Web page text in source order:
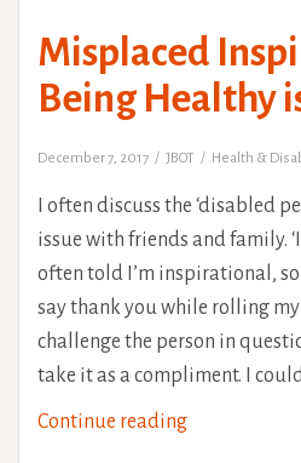
Misplaced
Being Healthy
December 7, 2017 JBOT Health &
I often discuss the ‘disabled
issue with friends and family.
often told I’m inspirational,
say thank you while rolling my
challenge the person in
take it as a compliment. I
Continue readingMisplaced